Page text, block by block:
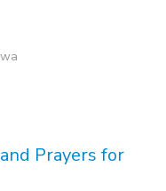
Prayers for